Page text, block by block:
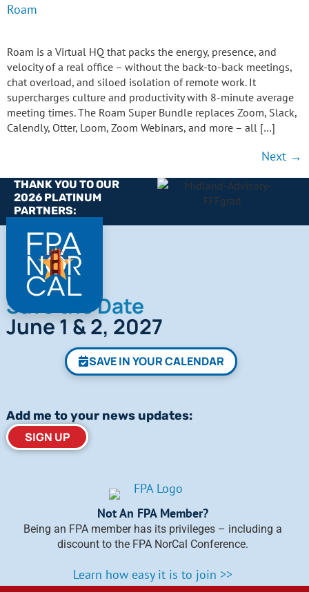
Roam
Roam is a Virtual HQ that packs the energy, presence, and
velocity of a real office – without the back-to-back meetings,
chat overload, and siloed isolation of remote work. It
supercharges culture and productivity with 8-minute average
meeting times. The Roam Super Bundle replaces Zoom, Slack,
Calendly, Otter, Loom, Zoom Webinars, and more – all […]
Next →
THANK YOU TO OUR
2026 PLATINUM
PARTNERS:
Not An FPA Member?
Being an FPA member has its privileges – including a
discount to the FPA NorCal Conference.
Learn how easy it is to join >>
Save the Date
June 1 & 2, 2027
SAVE IN YOUR CALENDAR
Add me to your news updates:
SIGN UP